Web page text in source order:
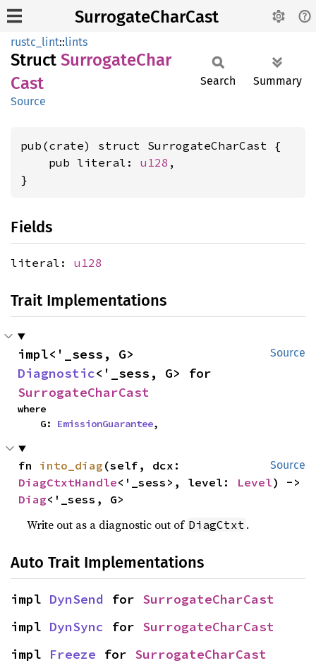
SurrogateCharCast
rustc_lint::lints
Struct SurrogateChar
Cast
Source
Search Summary
pub(crate) struct SurrogateCharCast {
    pub literal:
u128 ,
}
Fields
literal: u128
Trait Implementations
Source
Diagnostic
SurrogateCharCast
where
    G:
EmissionGuarantee,
Source
fn into_diag
DiagCtxtHandle<'_sess>, level: Level
Diag<'_sess, G>
Write out as a diagnostic out of DiagCtxt .
Auto Trait Implementations
impl DynSend for SurrogateCharCast
impl DynSync for SurrogateCharCast
impl Freeze for SurrogateCharCast